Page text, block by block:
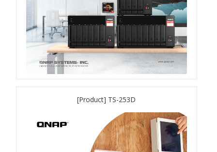
JBOD Expansion
TL-R6020Sep-RP
TL-Rx00PES-RP Series
Product – Networking
[Product] TS-253D